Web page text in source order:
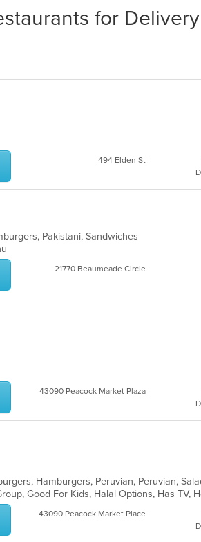
for
494 Elden St
Pakistani, Sandwiches
21770 Beaumeade Circle
43090 Peacock Market Plaza
43090 Peacock Market Place